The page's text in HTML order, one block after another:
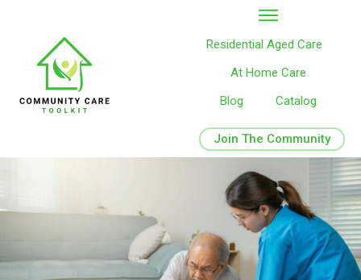
Residential Aged Care
At Home Care
Blog
Catalog
Join The Community